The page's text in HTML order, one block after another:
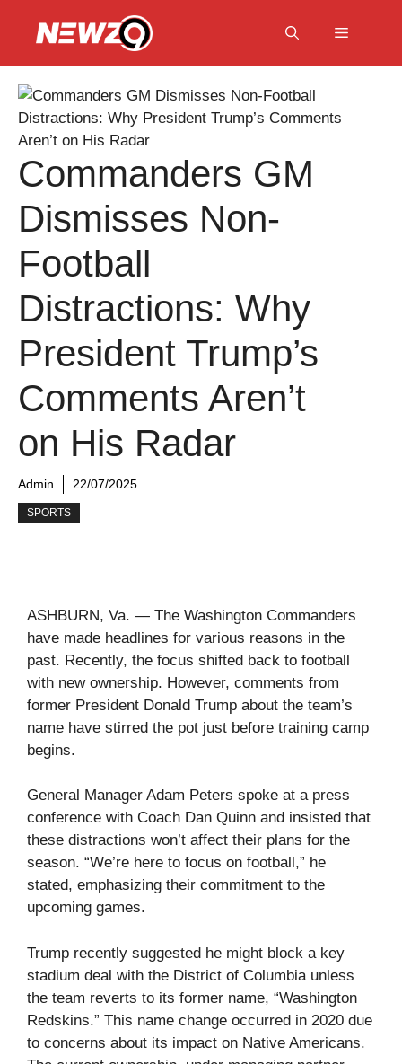
Menu
Commanders GM
Dismisses Non-
Football
Distractions: Why
President Trump’s
Comments Aren’t
on His Radar
Admin 22/07/2025
SPORTS
ASHBURN, Va. — The Washington Commanders
have made headlines for various reasons in the
past. Recently, the focus shifted back to football
with new ownership. However, comments from
former President Donald Trump about the team’s
name have stirred the pot just before training camp
begins.
General Manager Adam Peters spoke at a press
conference with Coach Dan Quinn and insisted that
these distractions won’t affect their plans for the
season. “We’re here to focus on football,” he
stated, emphasizing their commitment to the
upcoming games.
Trump recently suggested he might block a key
stadium deal with the District of Columbia unless
the team reverts to its former name, “Washington
Redskins.” This name change occurred in 2020 due
to concerns about its impact on Native Americans.